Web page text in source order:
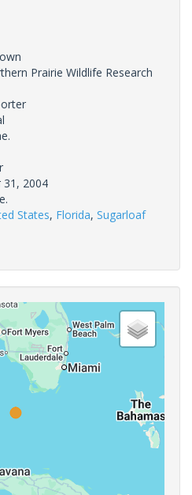
Prairie Wildlife Research
31, 2004
States, Florida, Sugarloaf